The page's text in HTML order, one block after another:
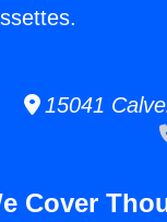
15041
Cover